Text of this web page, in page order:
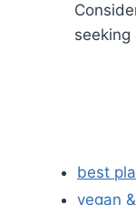
best
vegan